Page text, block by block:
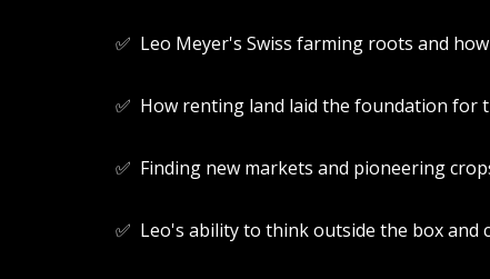
✅ Leo Meyer's Swiss farming roots and
✅ How renting land laid the foundation for
✅ Finding new markets and pioneering
✅ Leo's ability to think outside the box and